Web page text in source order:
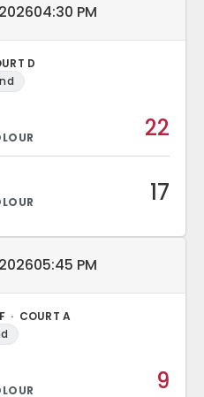
Match date and time:
04:30 PM
D
22
17
Match date and time:
05:45 PM
· COURT A
9